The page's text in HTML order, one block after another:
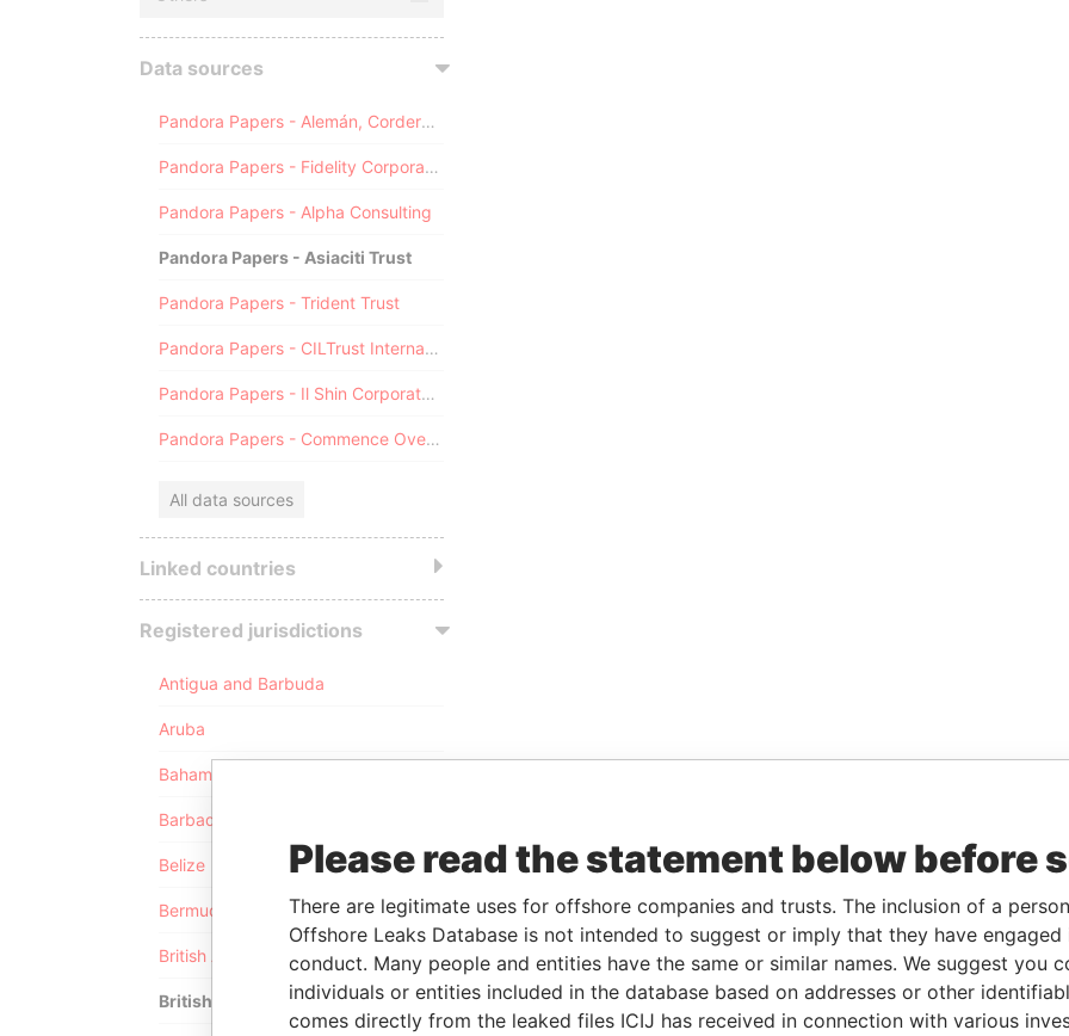
Data sources
Pandora Papers - Alemán, Cordero, Galindo & Lee (Alcogal)
Pandora Papers - Fidelity Corporate Services
Pandora Papers - Alpha Consulting
Pandora Papers - Asiaciti Trust
Pandora Papers - Trident Trust
Pandora Papers - CILTrust International
Pandora Papers - Il Shin Corporate Consulting Limited
Pandora Papers - Commence Overseas
All data sources
Linked countries
Registered jurisdictions
Antigua and Barbuda
Aruba
Bahamas
Barbados
Belize
Bermuda
British Anguilla
British Virgin Islands
Please read the statement below before
There are legitimate uses for offshore companies and trusts. The inclusion of a
Offshore Leaks Database is not intended to suggest or imply that they have
conduct. Many people and entities have the same or similar names. We suggest you
individuals or entities included in the database based on addresses or other
comes directly from the leaked files ICIJ has received in connection with various